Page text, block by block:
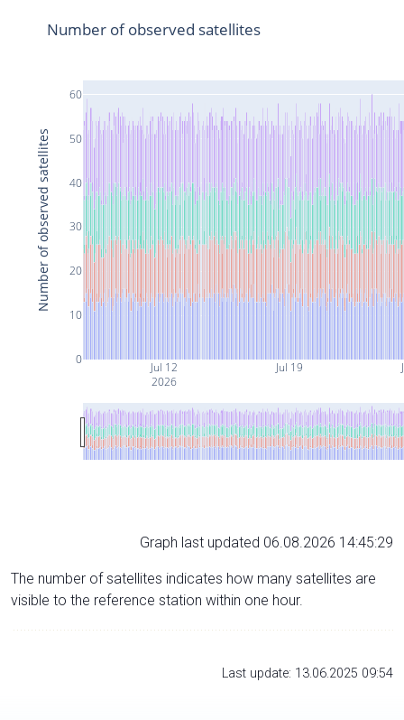
Jul 12
2026
Jul 19
0
10
20
30
40
50
60
Number of observed satellites
Number of observed satellites
Graph last updated 06.08.2026 14:45:29
The number of satellites indicates how many satellites are
visible to the reference station within one hour.
Last update: 13.06.2025 09:54